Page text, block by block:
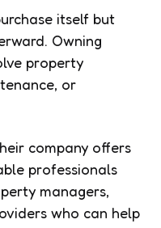
itself but
Owning
property
or
company offers
professionals
managers,
who can help